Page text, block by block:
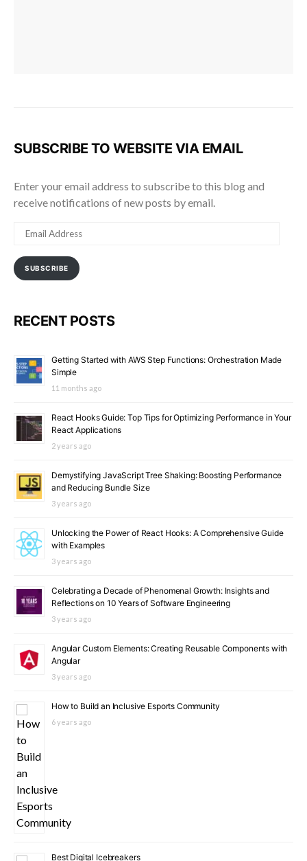
SUBSCRIBE TO WEBSITE VIA EMAIL
Enter your email address to subscribe to this blog and
receive notifications of new posts by email.
ADDRESS
SUBSCRIBE
RECENT POSTS
Getting Started with AWS Step Functions: Orchestration Made
Simple
11 months ago
React Hooks Guide: Top Tips for Optimizing Performance in Your
React Applications
2 years ago
Demystifying JavaScript Tree Shaking: Boosting Performance
and Reducing Bundle Size
3 years ago
Unlocking the Power of React Hooks: A Comprehensive Guide
with Examples
3 years ago
Celebrating a Decade of Phenomenal Growth: Insights and
Reflections on 10 Years of Software Engineering
3 years ago
Angular Custom Elements: Creating Reusable Components with
Angular
3 years ago
How to Build an Inclusive Esports Community
6 years ago
Best Digital Icebreakers